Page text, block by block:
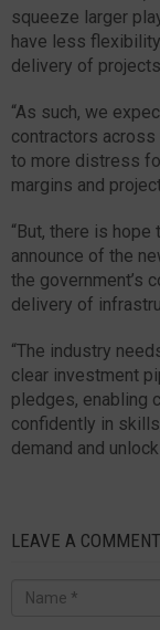
squeeze larger
have less
delivery of
“As such, we
contractors across
to more distress
margins and
“But, there is
announce of the
the government’s
delivery of
“The industry
clear investment
pledges, enabling
confidently in
demand and
LEAVE A COMMENT